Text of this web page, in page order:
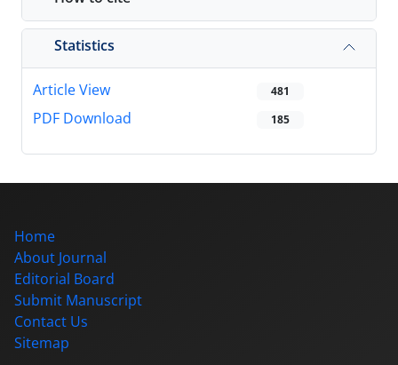
Statistics
Article View 481
PDF Download 185
Home
About Journal
Editorial Board
Submit Manuscript
Contact Us
Sitemap